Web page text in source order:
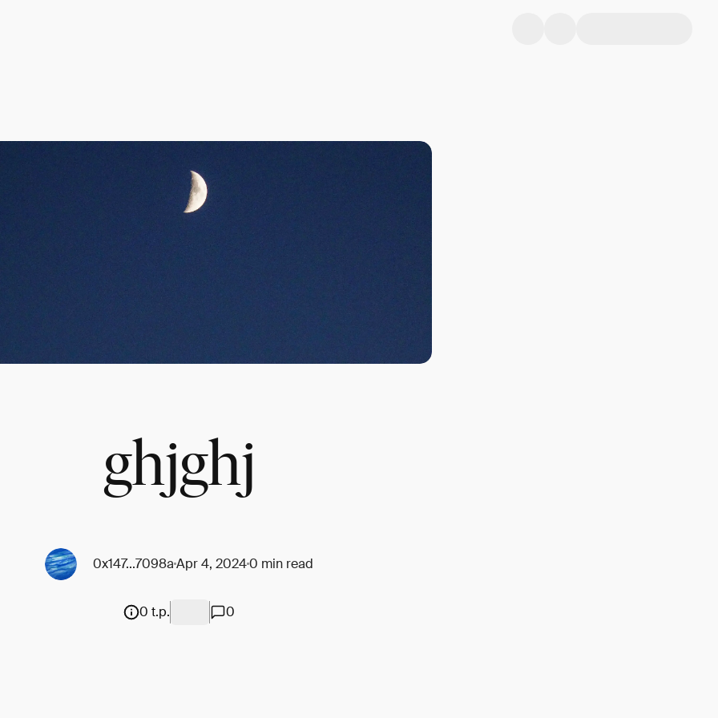
ghjghj
0x147...7098aApr 4, 20240 min read
0 t.p. 0